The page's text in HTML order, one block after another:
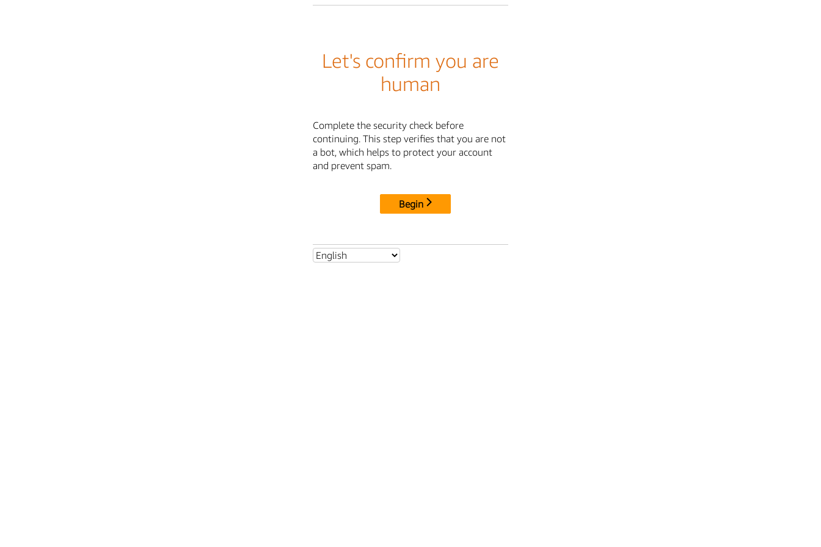
Let's confirm you are
human
Complete the security check before
continuing. This step verifies that you are not
a bot, which helps to protect your account
and prevent spam.
Begin